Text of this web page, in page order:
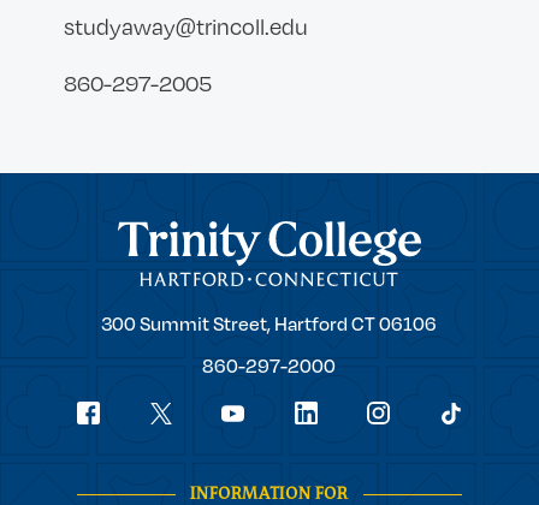
studyaway@trincoll.edu
860-297-2005
Trinity College
Trinity
300 Summit Street,Hartford CT06106
860-297-2000
Social
INFORMATION FOR